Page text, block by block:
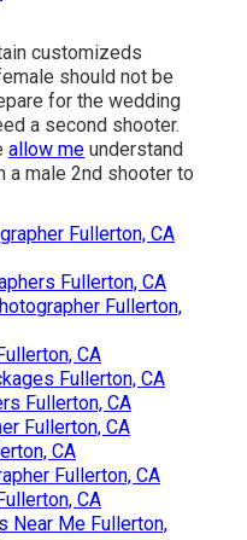
customizeds
should not be
for the wedding
a second shooter.
allow me understand
a male 2nd shooter to
Fullerton, CA
Fullerton, CA
Fullerton,
CA
Fullerton, CA
Fullerton, CA
Fullerton, CA
CA
Fullerton, CA
CA
Near Me Fullerton,